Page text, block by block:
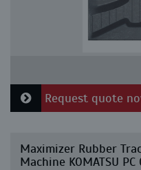
Request quote
Maximizer Rubber
Machine KOMATSU